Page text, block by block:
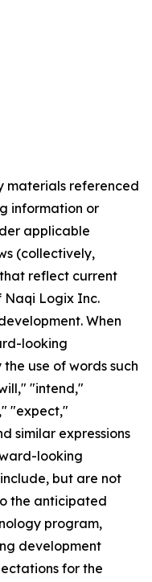
materials referenced
information or
applicable
(collectively,
reflect current
Naqi Logix Inc.
When
looking
use of words such
"intend,"
"expect,"
similar expressions
looking
but are not
the anticipated
program,
development
for the